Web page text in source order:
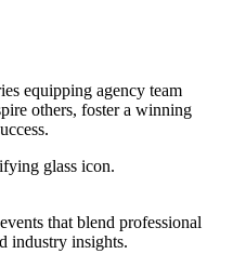
equipping agency team
others, foster a winning
that blend professional
industry insights.